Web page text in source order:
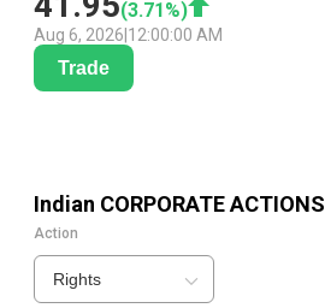
(3.71 %)
Aug 6, 2026 12:00:00 AM
Trade
Indian CORPORATE ACTIONS
Action
Rights